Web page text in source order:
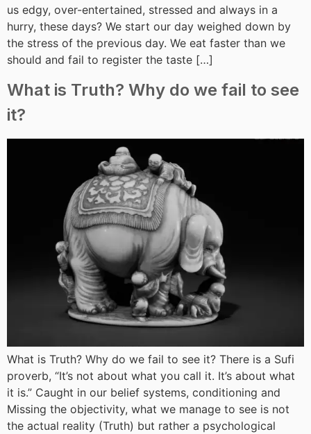
us edgy, over-entertained, stressed and always in a
hurry, these days? We start our day weighed down by
the stress of the previous day. We eat faster than we
should and fail to register the taste […]
What is Truth? Why do we fail to see
it?
What is Truth? Why do we fail to see it? There is a Sufi
proverb, “It’s not about what you call it. It’s about what
it is.” Caught in our belief systems, conditioning and
Missing the objectivity, what we manage to see is not
the actual reality (Truth) but rather a psychological